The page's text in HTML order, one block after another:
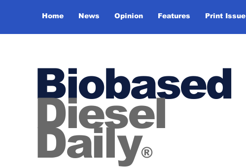
Home News Opinion Features Print Issue
Biobased
Diesel
Daily®